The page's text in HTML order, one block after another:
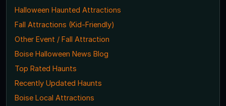
Halloween Haunted Attractions
Fall Attractions (Kid-Friendly)
Other Event / Fall Attraction
Boise Halloween News Blog
Top Rated Haunts
Recently Updated Haunts
Boise Local Attractions